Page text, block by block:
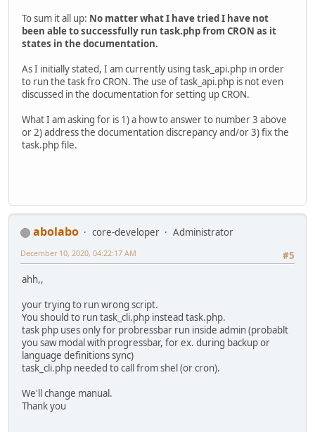
To sum it all up: No matter what I have tried I have not
been able to successfully run task.php from CRON as it
states in the documentation.
As I initially stated, I am currently using task_api.php in order
to run the task fro CRON. The use of task_api.php is not even
discussed in the documentation for setting up CRON.
What I am asking for is 1) a how to answer to number 3 above
or 2) address the documentation discrepancy and/or 3) fix the
task.php file.
abolabo core-developer
Administrator
#5
December 10, 2020, 04:22:17 AM
ahh,,
your trying to run wrong script.
You should to run task_cli.php instead task.php.
task php uses only for probressbar run inside admin (probablt
you saw modal with progressbar, for ex. during backup or
language definitions sync)
task_cli.php needed to call from shel (or cron).
We'll change manual.
Thank you